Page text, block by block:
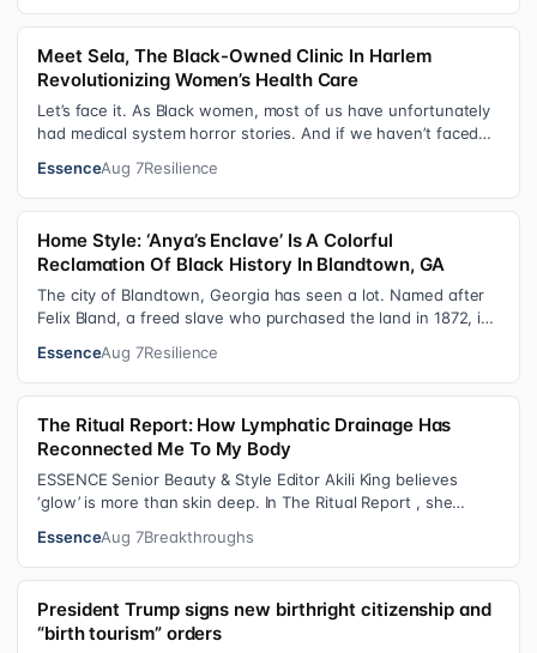
Meet Sela, The Black-Owned Clinic In Harlem
Revolutionizing Women’s Health Care
Let’s face it. As Black women, most of us have unfortunately
had medical system horror stories. And if we haven’t faced
EssenceAug 7Resilience
Home Style: ‘Anya’s Enclave’ Is A Colorful
Reclamation Of Black History In Blandtown, GA
The city of Blandtown, Georgia has seen a lot. Named after
Felix Bland, a freed slave who purchased the land in 1872, it
EssenceAug 7Resilience
The Ritual Report: How Lymphatic Drainage Has
Reconnected Me To My Body
ESSENCE Senior Beauty & Style Editor Akili King believes
‘glow’ is more than skin deep. In The Ritual Report , she
EssenceAug 7Breakthroughs
President Trump signs new birthright citizenship and
“birth tourism” orders